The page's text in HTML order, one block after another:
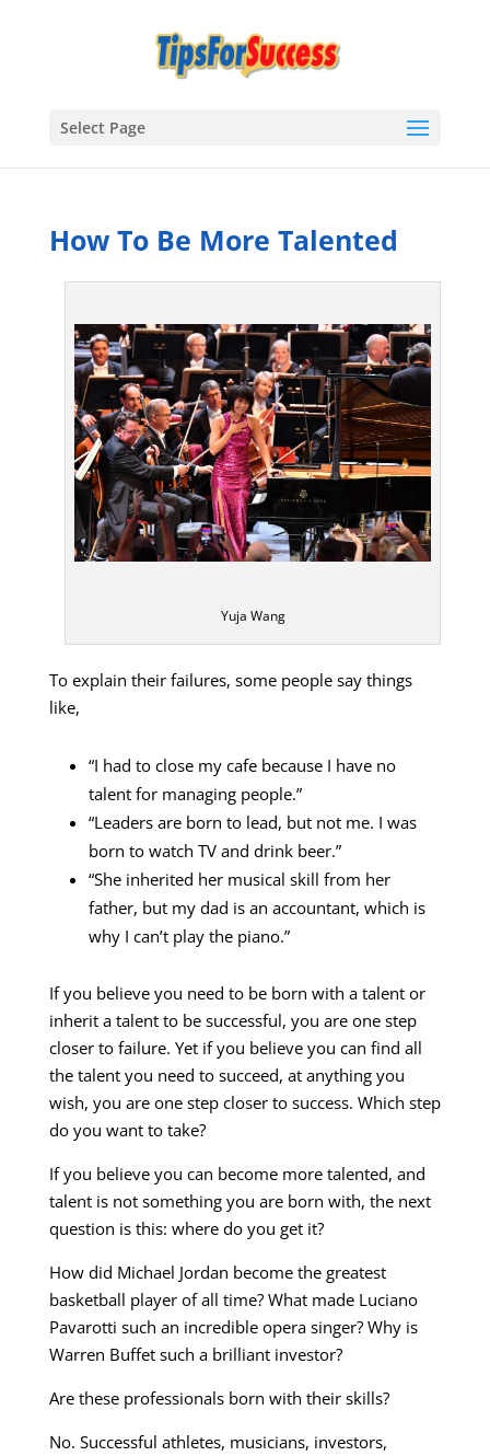
Select Page
How To Be More Talented
Yuja Wang
To explain their failures, some people say things
like,
“I had to close my cafe because I have no
talent for managing people.”
“Leaders are born to lead, but not me. I was
born to watch TV and drink beer.”
“She inherited her musical skill from her
father, but my dad is an accountant, which is
why I can’t play the piano.”
If you believe you need to be born with a talent or
inherit a talent to be successful, you are one step
closer to failure. Yet if you believe you can find all
the talent you need to succeed, at anything you
wish, you are one step closer to success. Which step
do you want to take?
If you believe you can become more talented, and
talent is not something you are born with, the next
question is this: where do you get it?
How did Michael Jordan become the greatest
basketball player of all time? What made Luciano
Pavarotti such an incredible opera singer? Why is
Warren Buffet such a brilliant investor?
Are these professionals born with their skills?
No. Successful athletes, musicians, investors,